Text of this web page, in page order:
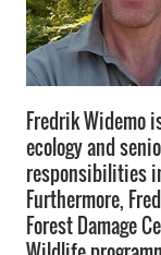
Fredrik Widemo
ecology and
responsibilities
Furthermore,
Forest Damage